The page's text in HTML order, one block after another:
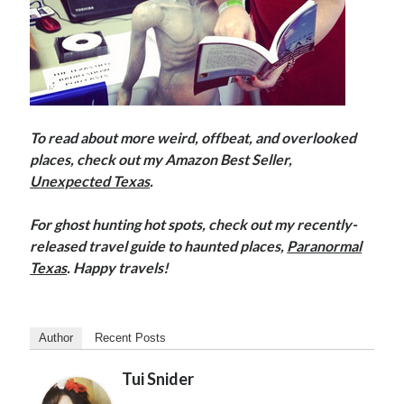
To read about more weird, offbeat, and overlooked
places, check out my Amazon Best Seller,
Unexpected Texas.
For ghost hunting hot spots, check out my recently-
released travel guide to haunted places, Paranormal
Texas. Happy travels!
Author Recent Posts
Tui Snider